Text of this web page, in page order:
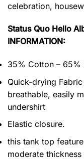
celebration,
Status Quo Hello
INFORMATION:
35% Cotton – 65%
Quick-drying
breathable, easily
undershirt
Elastic closure.
this tank top
moderate